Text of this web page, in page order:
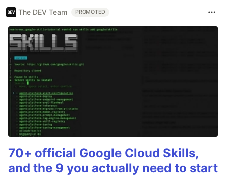
The DEV Team PROMOTED
70+ official Google Cloud Skills,
and the 9 you actually need to start